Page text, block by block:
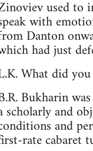
used to
with
Danton
had just
What did
Bukharin
scholarly and
and
rate cabaret